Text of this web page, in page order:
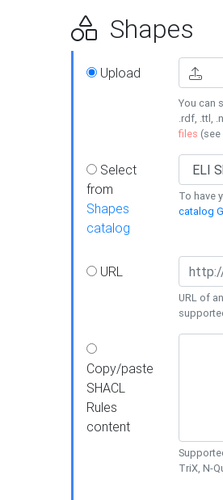
Shapes
Upload
You can
.rdf, .ttl,
files (see
Select
from
Shapes
catalog
To have
catalog
URL
URL of
Copy/paste
SHACL
Rules
content
TriX, N-